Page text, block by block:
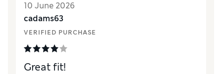
10 June 2026
cadams63
VERIFIED PURCHASE
Great fit!